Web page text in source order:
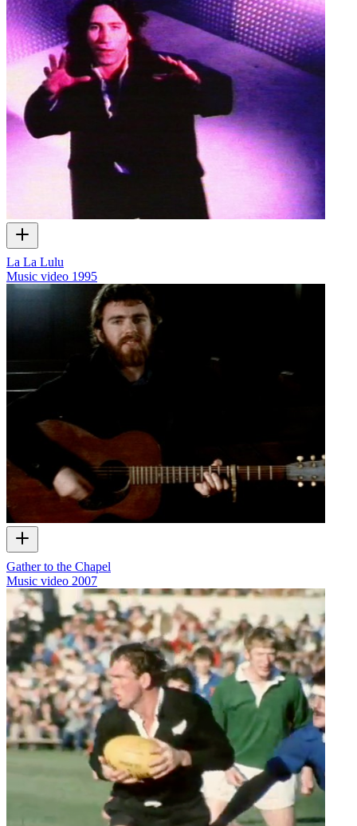
La La Lulu
Music video 1995
Gather to the Chapel
Music video 2007